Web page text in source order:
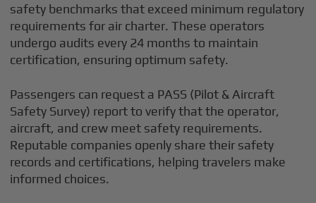
safety benchmarks that exceed minimum regulatory
requirements for air charter. These operators
undergo audits every 24 months to maintain
certification, ensuring optimum safety.
Passengers can request a PASS (Pilot & Aircraft
Safety Survey) report to verify that the operator,
aircraft, and crew meet safety requirements.
Reputable companies openly share their safety
records and certifications, helping travelers make
informed choices.